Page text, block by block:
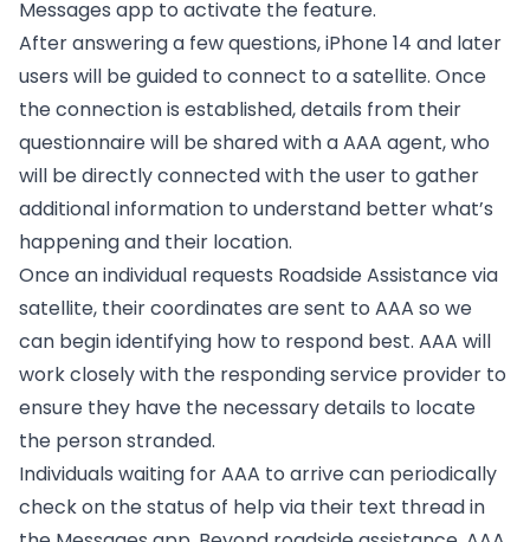
Messages app to activate the feature.
After answering a few questions, iPhone 14 and later
users will be guided to connect to a satellite. Once
the connection is established, details from their
questionnaire will be shared with a AAA agent, who
will be directly connected with the user to gather
additional information to understand better what’s
happening and their location.
Once an individual requests Roadside Assistance via
satellite, their coordinates are sent to AAA so we
can begin identifying how to respond best. AAA will
work closely with the responding service provider to
ensure they have the necessary details to locate
the person stranded.
Individuals waiting for AAA to arrive can periodically
check on the status of help via their text thread in